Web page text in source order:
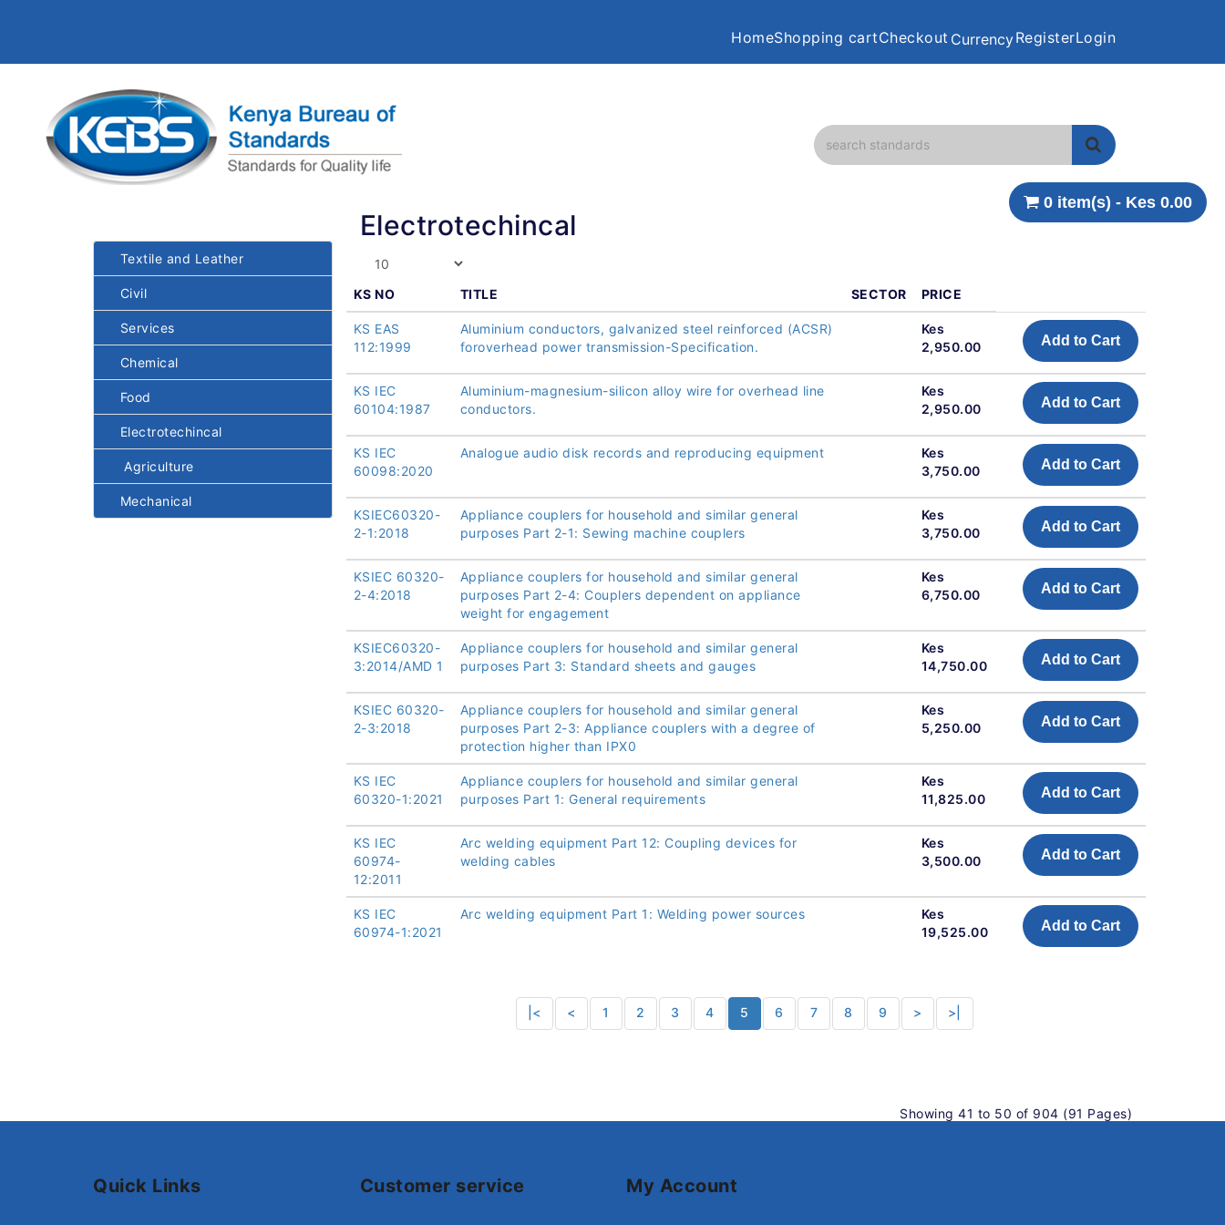
HomeShopping cartCheckout CurrencyRegisterLogin
0 item(s) - Kes 0.00
Textile and Leather
Civil
Services
Chemical
Food
Electrotechincal
Agriculture
Mechanical
Electrotechincal
KS NO TITLE SECTOR PRICE
KS EAS
112:1999
Aluminium conductors, galvanized steel reinforced (ACSR)
foroverhead power transmission-Specification.
Kes
2,950.00
Add to Cart
KS IEC
60104:1987
Aluminium-magnesium-silicon alloy wire for overhead line
conductors.
Kes
2,950.00
Add to Cart
KS IEC
60098:2020
Analogue audio disk records and reproducing equipment
Kes
3,750.00
Add to Cart
KSIEC60320-
2-1:2018
Appliance couplers for household and similar general
purposes Part 2-1: Sewing machine couplers
Kes
3,750.00
Add to Cart
KSIEC 60320-
2-4:2018
Appliance couplers for household and similar general
purposes Part 2-4: Couplers dependent on appliance
weight for engagement
Kes
6,750.00
Add to Cart
KSIEC60320-
3:2014/AMD 1
Appliance couplers for household and similar general
purposes Part 3: Standard sheets and gauges
Kes
14,750.00
Add to Cart
KSIEC 60320-
2-3:2018
Appliance couplers for household and similar general
purposes Part 2-3: Appliance couplers with a degree of
protection higher than IPX0
Kes
5,250.00
Add to Cart
KS IEC
60320-1:2021
Appliance couplers for household and similar general
purposes Part 1: General requirements
Kes
11,825.00
Add to Cart
KS IEC
60974-
12:2011
Arc welding equipment Part 12: Coupling devices for
welding cables
Kes
3,500.00
Add to Cart
KS IEC
60974-1:2021
Arc welding equipment Part 1: Welding power sources
Kes
19,525.00
Add to Cart
|< < 1 2 3 4 5 6 7 8 9 > >|
Showing 41 to 50 of 904 (91 Pages)
Quick Links Customer service My Account